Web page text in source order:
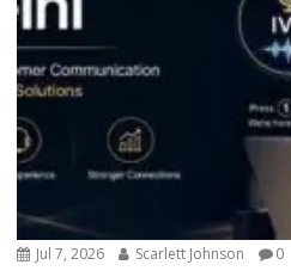
Jul 7, 2026 Scarlett Johnson 0